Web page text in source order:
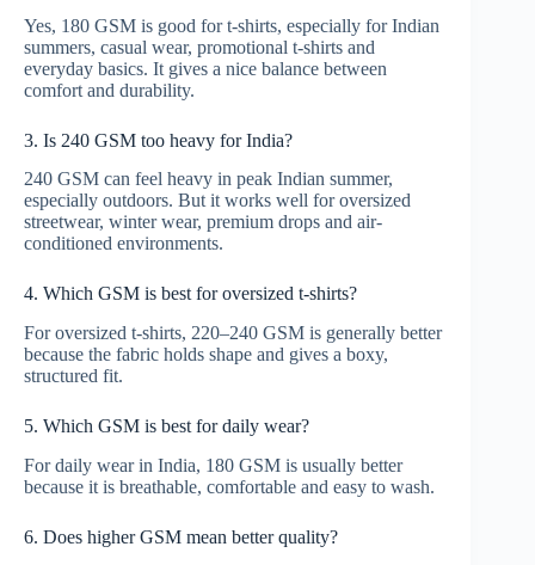
Yes, 180 GSM is good for t-shirts, especially for Indian
summers, casual wear, promotional t-shirts and
everyday basics. It gives a nice balance between
comfort and durability.
3. Is 240 GSM too heavy for India?
240 GSM can feel heavy in peak Indian summer,
especially outdoors. But it works well for oversized
streetwear, winter wear, premium drops and air-
conditioned environments.
4. Which GSM is best for oversized t-shirts?
For oversized t-shirts, 220–240 GSM is generally better
because the fabric holds shape and gives a boxy,
structured fit.
5. Which GSM is best for daily wear?
For daily wear in India, 180 GSM is usually better
because it is breathable, comfortable and easy to wash.
6. Does higher GSM mean better quality?